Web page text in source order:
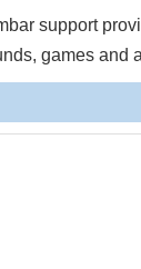
support
games and